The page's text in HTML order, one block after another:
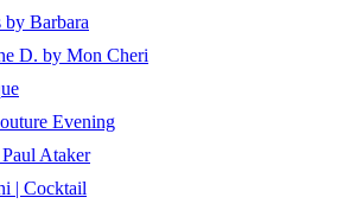
by Barbara
D. by Mon Cheri
Evening
Ataker
| Cocktail